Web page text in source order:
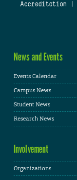
Accreditation
News and Events
Events Calendar
Campus News
Student News
Research News
Involvement
Organizations